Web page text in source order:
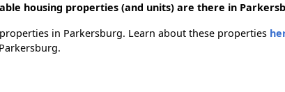
housing properties (and units) are there in
in Parkersburg. Learn about these properties